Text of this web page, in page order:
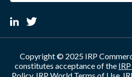
Copyright © 2025 IRP
constitutes acceptance of the